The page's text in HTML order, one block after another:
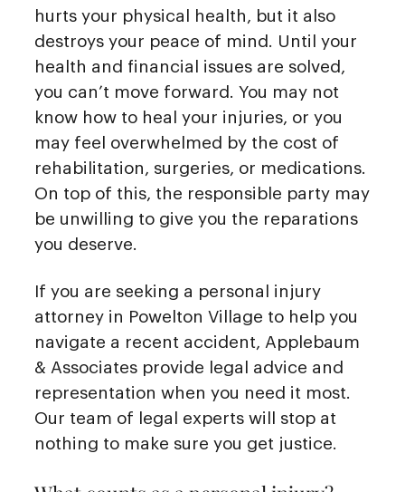
hurts your physical health, but it also
destroys your peace of mind. Until your
health and financial issues are solved,
you can’t move forward. You may not
know how to heal your injuries, or you
may feel overwhelmed by the cost of
rehabilitation, surgeries, or medications.
On top of this, the responsible party may
be unwilling to give you the reparations
you deserve.
If you are seeking a personal injury
attorney in Powelton Village to help you
navigate a recent accident, Applebaum
& Associates provide legal advice and
representation when you need it most.
Our team of legal experts will stop at
nothing to make sure you get justice.